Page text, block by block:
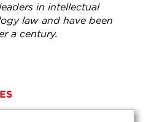
in intellectual
law and have been
a century.